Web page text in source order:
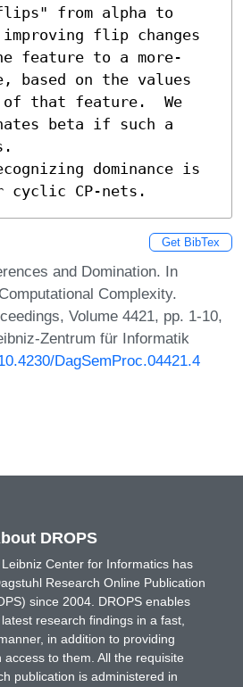
from alpha to
flip changes
feature to a more-
based on the values
that feature.  We
beta if such a
dominance is
cyclic CP-nets.
Get BibTex
and Domination. In
Complexity.
Volume 4421, pp. 1-10,
Zentrum für Informatik
DagSemProc.04421.4
DROPS
Center for Informatics has
Research Online Publication
since 2004. DROPS enables
research findings in a fast,
in addition to providing
access to them. All the requisite
publication is administered in